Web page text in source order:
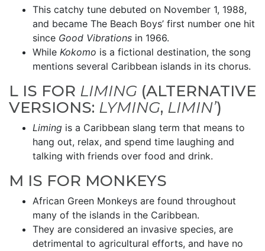
This catchy tune debuted on November 1, 1988,
and became The Beach Boys’ first number one hit
since Good Vibrations in 1966.
While Kokomo is a fictional destination, the song
mentions several Caribbean islands in its chorus.
L IS FOR LIMING (ALTERNATIVE
VERSIONS: LYMING, LIMIN’)
Liming is a Caribbean slang term that means to
hang out, relax, and spend time laughing and
talking with friends over food and drink.
M IS FOR MONKEYS
African Green Monkeys are found throughout
many of the islands in the Caribbean.
They are considered an invasive species, are
detrimental to agricultural efforts, and have no